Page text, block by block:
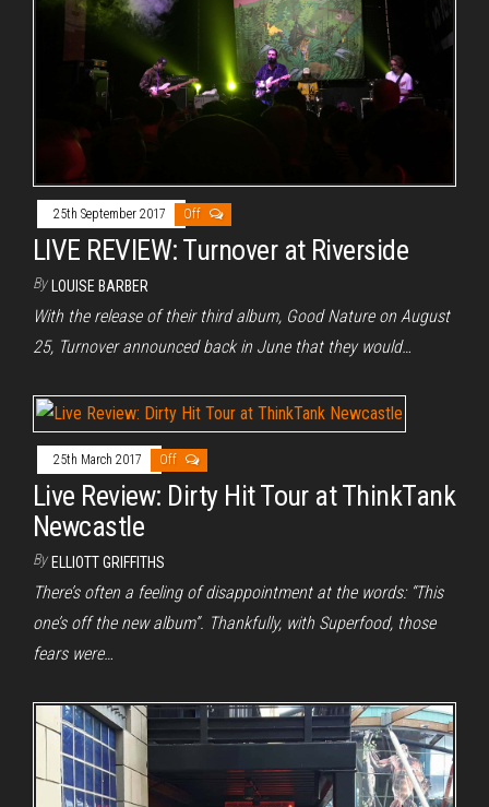
25th September 2017 Off
LIVE REVIEW: Turnover at Riverside
By LOUISE BARBER
With the release of their third album, Good Nature on August
25, Turnover announced back in June that they would…
25th March 2017 Off
Live Review: Dirty Hit Tour at ThinkTank
Newcastle
By ELLIOTT GRIFFITHS
There’s often a feeling of disappointment at the words: “This
one’s off the new album”. Thankfully, with Superfood, those
fears were…